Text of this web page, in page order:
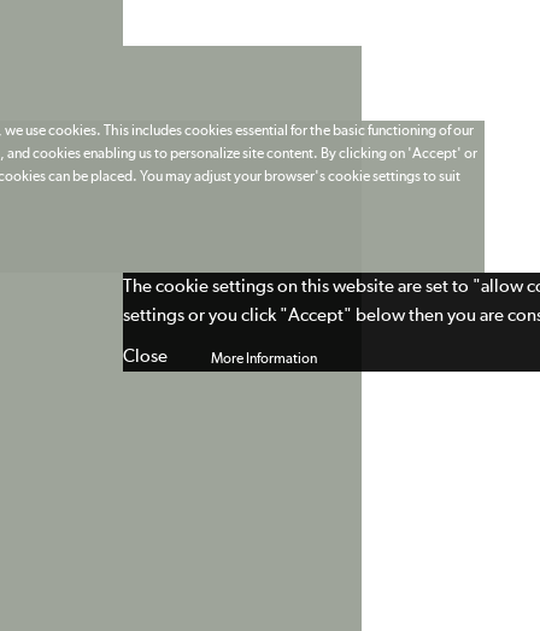
use cookies. This includes cookies essential for the basic functioning of our
cookies enabling us to personalize site content. By clicking on 'Accept' or
can be placed. You may adjust your browser's cookie settings to suit
More Information
The cookie settings on this website are set to
settings or you click "Accept" below then you are
Close